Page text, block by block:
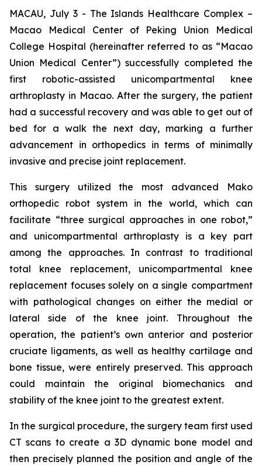
MACAU, July 3 - The Islands Healthcare Complex –
Macao Medical Center of Peking Union Medical
College Hospital (hereinafter referred to as “Macao
Union Medical Center”) successfully completed the
first robotic-assisted unicompartmental knee
arthroplasty in Macao. After the surgery, the patient
had a successful recovery and was able to get out of
bed for a walk the next day, marking a further
advancement in orthopedics in terms of minimally
invasive and precise joint replacement.
This surgery utilized the most advanced Mako
orthopedic robot system in the world, which can
facilitate “three surgical approaches in one robot,”
and unicompartmental arthroplasty is a key part
among the approaches. In contrast to traditional
total knee replacement, unicompartmental knee
replacement focuses solely on a single compartment
with pathological changes on either the medial or
lateral side of the knee joint. Throughout the
operation, the patient’s own anterior and posterior
cruciate ligaments, as well as healthy cartilage and
bone tissue, were entirely preserved. This approach
could maintain the original biomechanics and
stability of the knee joint to the greatest extent.
In the surgical procedure, the surgery team first used
CT scans to create a 3D dynamic bone model and
then precisely planned the position and angle of the